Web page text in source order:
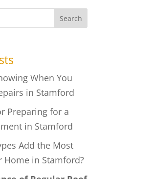
Search
When You
in Stamford
Preparing for a
in Stamford
Add the Most
Home in Stamford?